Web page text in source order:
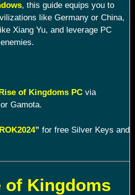
, this guide equips you to
like Germany or China,
Xiang Yu, and leverage PC
of Kingdoms PCvia
Gamota.
ROK2024” for free Silver Keys and
of Kingdoms